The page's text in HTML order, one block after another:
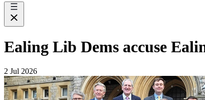
Ealing Lib Dems accuse
2 Jul 2026